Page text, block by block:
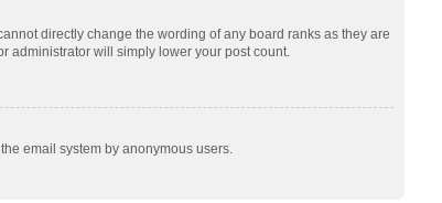
directly change the wording of any board ranks as they are
administrator will simply lower your post count.
email system by anonymous users.